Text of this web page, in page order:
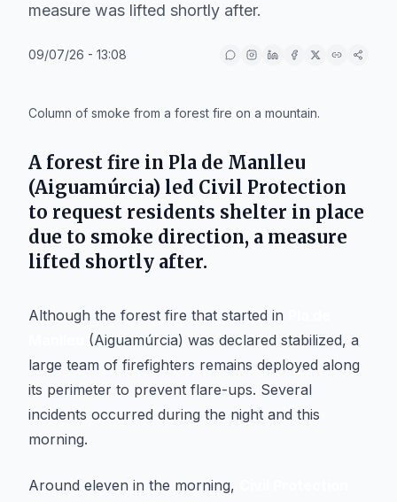
measure was lifted shortly after.
09/07/26 - 13:08
Column of smoke from a forest fire on a mountain.
A forest fire in Pla de Manlleu
(Aiguamúrcia) led Civil Protection
to request residents shelter in place
due to smoke direction, a measure
lifted shortly after.
Although the forest fire that started in
(Aiguamúrcia) was declared stabilized, a
large team of firefighters remains deployed along
its perimeter to prevent flare-ups. Several
incidents occurred during the night and this
morning.
Around eleven in the morning,